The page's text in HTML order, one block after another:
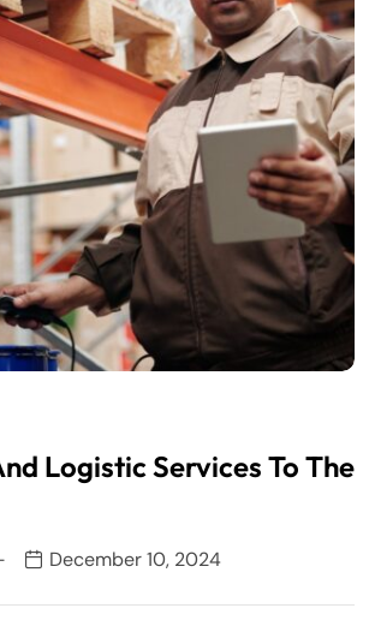
Logistic Services To The
December 10, 2024